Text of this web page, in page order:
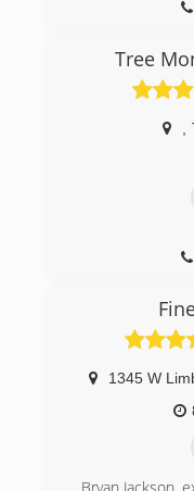
Tree
1345 W